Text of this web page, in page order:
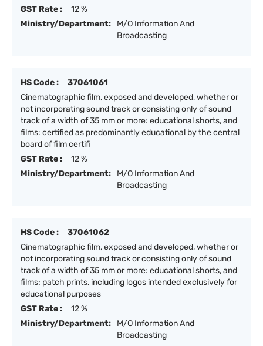
GST Rate :
12 %
Ministry/Department:
M/O Information And
Broadcasting
HS Code :
37061061
Cinematographic film, exposed and developed, whether or
not incorporating sound track or consisting only of sound
track of a width of 35 mm or more: educational shorts, and
films: certified as predominantly educational by the central
board of film certifi
GST Rate :
12 %
Ministry/Department:
M/O Information And
Broadcasting
HS Code :
37061062
Cinematographic film, exposed and developed, whether or
not incorporating sound track or consisting only of sound
track of a width of 35 mm or more: educational shorts, and
films: patch prints, including logos intended exclusively for
educational purposes
GST Rate :
12 %
Ministry/Department:
M/O Information And
Broadcasting